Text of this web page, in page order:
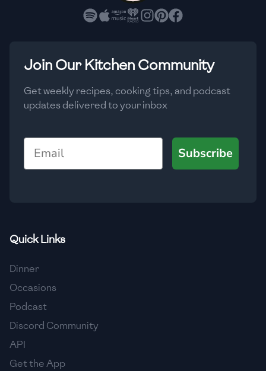
Netherlands
🇳🇮 Nicaragua
🇳🇬 Nigeria
🇴🇲
🇵🇰 Pakistan
🇵🇪 Peru
🇵🇭
🇵🇹 Portugal
🇶🇦
Join Our Kitchen Community
Get weekly recipes, cooking tips, and podcast
updates delivered to your inbox
Email
Subscribe
Quick Links
Dinner
Occasions
Podcast
Discord Community
API
Get the App